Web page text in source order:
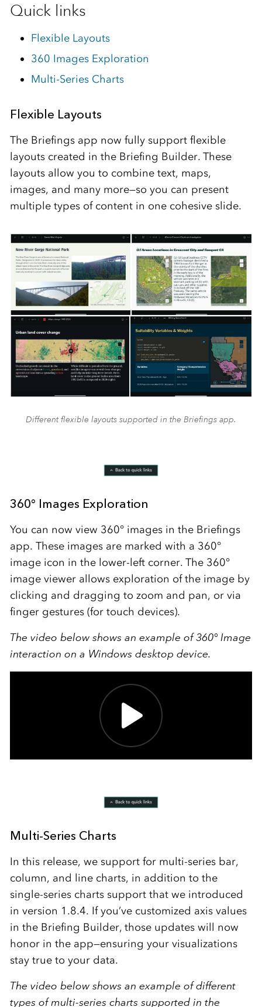
Quick links
Flexible Layouts
360 Images Exploration
Multi-Series Charts
Flexible Layouts
The Briefings app now fully support flexible
layouts created in the Briefing Builder. These
layouts allow you to combine text, maps,
images, and many more—so you can present
multiple types of content in one cohesive slide.
Different flexible layouts supported in the Briefings app.
360° Images Exploration
You can now view 360°images in the Briefings
app. These images are marked with a 360°
image icon in the lower-left corner. The 360°
image viewer allows exploration of the image by
clicking and dragging to zoom and pan, or via
finger gestures (for touch devices).
The video below shows an example of 360°Image
interaction on a Windows desktop device.
Multi-Series Charts
In this release, we support for multi-series bar,
column, and line charts, in addition to the
single-series charts support that we introduced
in version 1.8.4. If you’ve customized axis values
in the Briefing Builder, those updates will now
honor in the app—ensuring your visualizations
stay true to your data.
The video below shows an example of different
types of multi-series charts supported in the